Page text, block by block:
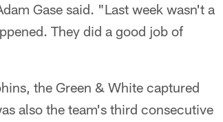
Gase said. "Last week wasn't a
They did a good job of
the Green & White captured
also the team's third consecutive